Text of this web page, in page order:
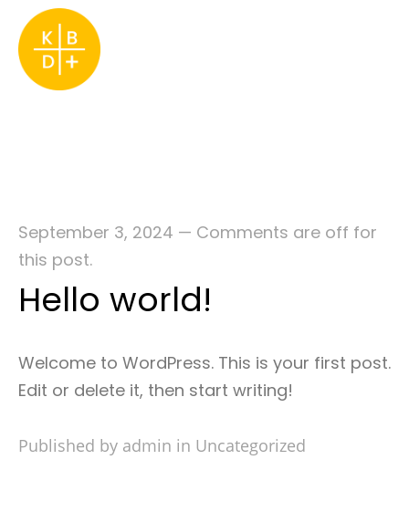
September 3, 2024 — Comments are off for
this post.
Hello world!
Welcome to WordPress. This is your first post.
Edit or delete it, then start writing!
Published by admin in Uncategorized